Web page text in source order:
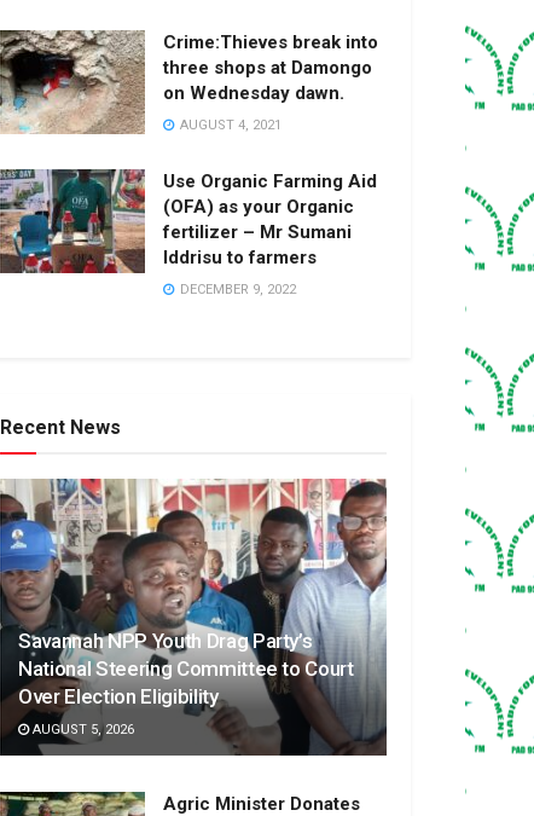
Crime:Thieves break into
three shops at Damongo
on Wednesday dawn.
AUGUST 4, 2021
Use Organic Farming Aid
(OFA) as your Organic
fertilizer – Mr Sumani
Iddrisu to farmers
DECEMBER 9, 2022
Recent News
Savannah NPP Youth Drag Party’s
National Steering Committee to Court
Over Election Eligibility
AUGUST 5, 2026
Agric Minister Donates